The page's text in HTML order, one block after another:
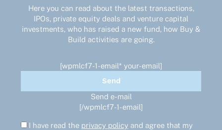
Here you can read about the latest transactions,
IPOs, private equity deals and venture capital
investments, who has raised a new fund, how Buy &
Build activities are going.
[wpmlcf7-1-email* your-email]
Send e-mail
[/wpmlcf7-1-email]
I have read the privacy policy and agree that my